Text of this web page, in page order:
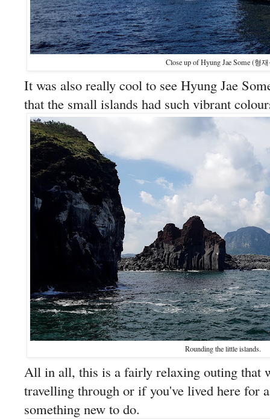
Close up of Hyung Jae Some (형
It was also really cool to see Hyung Jae
that the small islands had such vibrant
Rounding the little islands.
All in all, this is a fairly relaxing outing that
travelling through or if you've lived here for
something new to do.